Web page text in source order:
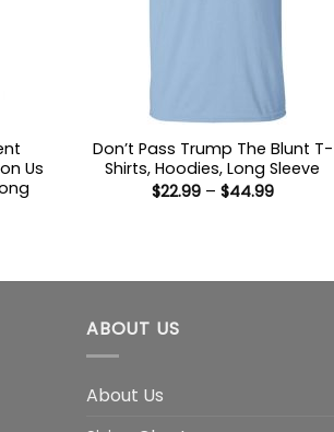
Us
Don’t Pass Trump The Blunt T-
Shirts, Hoodies, Long Sleeve
$22.99 – $44.99Price
ABOUT US
About Us